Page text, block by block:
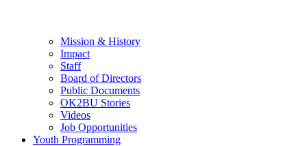
Mission & History
Impact
Staff
Board of Directors
Public Documents
OK2BU Stories
Videos
Job Opportunities
Youth Programming